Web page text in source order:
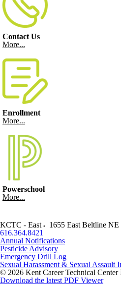
Contact Us
More...
Enrollment
More...
Powerschool
More...
KCTC - East 1655 East Beltline NE
616.364.8421
Annual Notifications
Pesticide Advisory
Emergency Drill Log
Sexual Harassment & Sexual Assault
© 2026 Kent Career Technical Center
Download the latest PDF Viewer